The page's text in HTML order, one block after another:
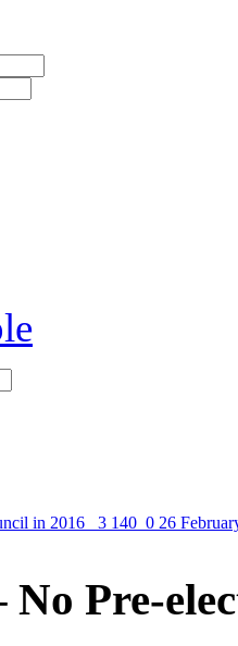
in 2016 3 140 0 26
Pre-